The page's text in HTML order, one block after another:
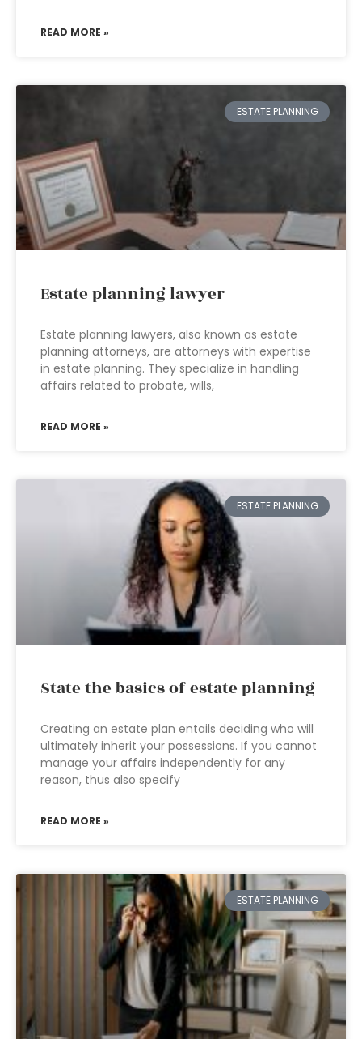
READ MORE »
ESTATE PLANNING
Estate planning lawyer
Estate planning lawyers, also known as estate
planning attorneys, are attorneys with expertise
in estate planning. They specialize in handling
affairs related to probate, wills,
READ MORE »
ESTATE PLANNING
State the basics of estate planning
Creating an estate plan entails deciding who will
ultimately inherit your possessions. If you cannot
manage your affairs independently for any
reason, thus also specify
READ MORE »
ESTATE PLANNING